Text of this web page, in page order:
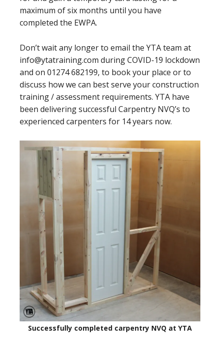
maximum of six months until you have
completed the EWPA.
Don’t wait any longer to email the YTA team at
info@ytatraining.com during COVID-19 lockdown
and on 01274 682199, to book your place or to
discuss how we can best serve your construction
training / assessment requirements. YTA have
been delivering successful Carpentry NVQ’s to
experienced carpenters for 14 years now.
Successfully completed carpentry NVQ at YTA